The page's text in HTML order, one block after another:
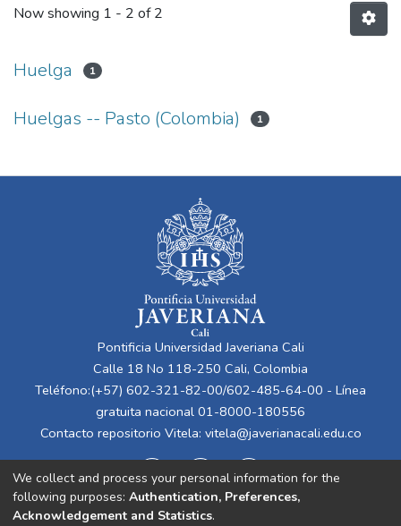
Now showing 1 - 2 of 2
Huelga 1
Huelgas -- Pasto (Colombia) 1
Pontificia Universidad Javeriana Cali
Calle 18 No 118-250 Cali, Colombia
Teléfono:(+57) 602-321-82-00/602-485-64-00 - Línea
gratuita nacional 01-8000-180556
Contacto repositorio Vitela: vitela@javerianacali.edu.co
We collect and process your personal information for the
following purposes: Authentication, Preferences,
Acknowledgement and Statistics.